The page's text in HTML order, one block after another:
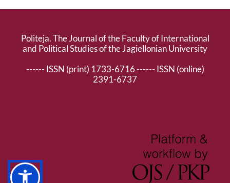
Politeja. The Journal of the Faculty of International
and Political Studies of the Jagiellonian University
------ ISSN (print) 1733-6716 ------ ISSN (online)
2391-6737